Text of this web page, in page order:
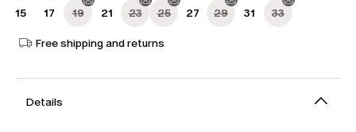
15 17 19 21 23 25 27 29 31 33
Free shipping and returns
Details